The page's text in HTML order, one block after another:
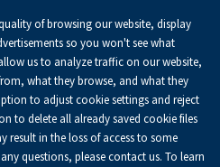
0.00 złKoszykEN
of browsing our website, display
so you won't see what
us to analyze traffic on our website,
what they browse, and what they
to adjust cookie settings and reject
to delete all already saved cookie files
result in the loss of access to some
questions, please contact us. To learn